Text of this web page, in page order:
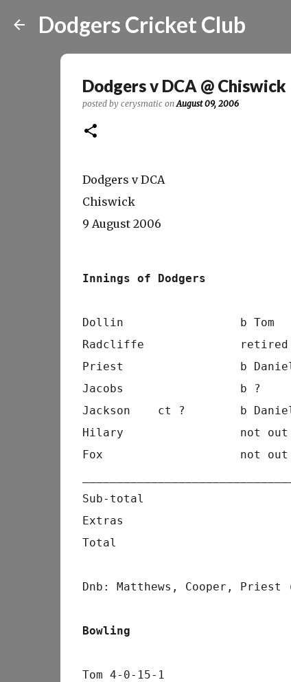
Dodgers Cricket Club
Dodgers v DCA @ Chiswick
posted by cerysmatic onAugust 09, 2006
Dodgers v DCA
Chiswick
9 August 2006
Innings of Dodgers
Dollin                 b Tom
Radcliffe              retired
Priest                 b
Jacobs                 b ?
Jackson    ct ?        b
Hilary                 not out
Fox                    not out
Sub-total
Extras
Total
Dnb: Matthews, Cooper, Priest
Bowling
Tom 4-0-15-1